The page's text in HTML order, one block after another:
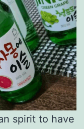
spirit to have